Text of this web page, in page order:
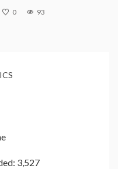
0 93
3,527